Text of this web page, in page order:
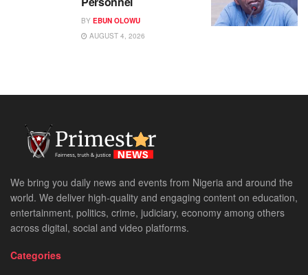
BY EBUN OLOWU
AUGUST 4, 2026
We bring you daily news and events from Nigeria and around the
world. We deliver high-quality and engaging content on education,
entertainment, politics, crime, judiciary, economy among others
across digital, social and video platforms.
Categories